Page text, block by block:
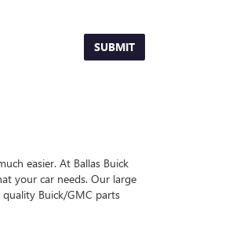
SUBMIT
easier. At Ballas Buick
your car needs. Our large
quality Buick/GMC parts